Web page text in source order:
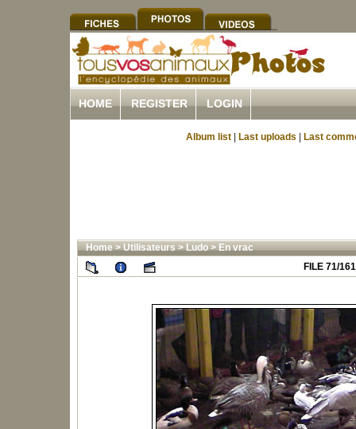
HOME REGISTER LOGIN
Album list Last uploads Last
Home>Utilisateurs>Ludo>En vrac
FILE 71/161